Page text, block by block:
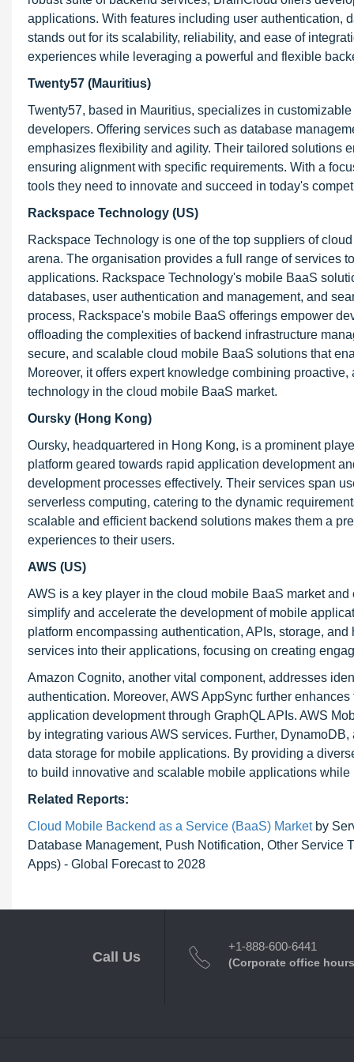
applications. With features including user authentication,
stands out for its scalability, reliability, and ease of
experiences while leveraging a powerful and flexible
Twenty57 (Mauritius)
Twenty57, based in Mauritius, specializes in
developers. Offering services such as database
emphasizes flexibility and agility. Their tailored solutions
ensuring alignment with specific requirements. With a
tools they need to innovate and succeed in today's
Rackspace Technology (US)
Rackspace Technology is one of the top suppliers of
arena. The organisation provides a full range of services
applications. Rackspace Technology's mobile BaaS
databases, user authentication and management, and
process, Rackspace's mobile BaaS offerings empower
offloading the complexities of backend infrastructure
secure, and scalable cloud mobile BaaS solutions that
Moreover, it offers expert knowledge combining
technology in the cloud mobile BaaS market.
Oursky (Hong Kong)
Oursky, headquartered in Hong Kong, is a prominent
platform geared towards rapid application development
development processes effectively. Their services span
serverless computing, catering to the dynamic
scalable and efficient backend solutions makes them a
experiences to their users.
AWS (US)
AWS is a key player in the cloud mobile BaaS market
simplify and accelerate the development of mobile
platform encompassing authentication, APIs, storage,
services into their applications, focusing on creating
Amazon Cognito, another vital component, addresses
authentication. Moreover, AWS AppSync further
application development through GraphQL APIs. AWS
by integrating various AWS services. Further,
data storage for mobile applications. By providing a
to build innovative and scalable mobile applications
Related Reports:
Cloud Mobile Backend as a Service (BaaS) Marketby
Database Management, Push Notification, Other Service
Apps) - Global Forecast to 2028
Call Us
+1-888-600-6441
(Corporate office